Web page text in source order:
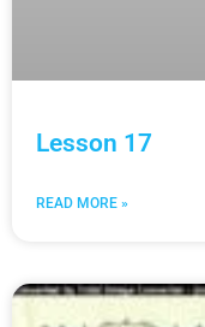
Lesson 17
READ MORE »